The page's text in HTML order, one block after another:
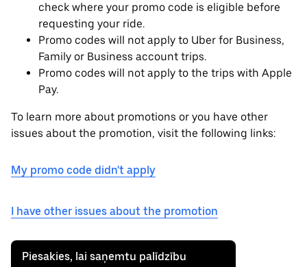
check where your promo code is eligible before
requesting your ride.
Promo codes will not apply to Uber for Business,
Family or Business account trips.
Promo codes will not apply to the trips with Apple
Pay.
To learn more about promotions or you have other
issues about the promotion, visit the following links:
My promo code didn't apply
I have other issues about the promotion
Piesakies, lai saņemtu palīdzību